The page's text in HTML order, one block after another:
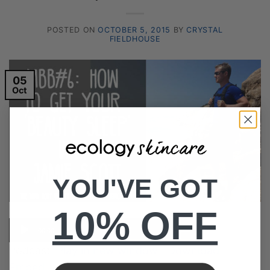
POSTED ON OCTOBER 5, 2015 BY CRYSTAL
FIELDHOUSE
05
Oct
Player
00:00
YOU'VE GOT
10% OFF